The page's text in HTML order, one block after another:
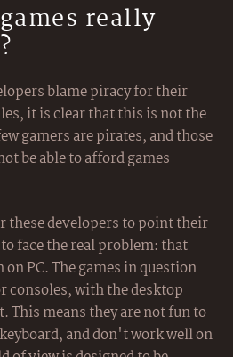
really
blame piracy for their
it is clear that this is not the
gamers are pirates, and those
be able to afford games
these developers to point their
face the real problem: that
PC. The games in question
consoles, with the desktop
This means they are not fun to
and don't work well on